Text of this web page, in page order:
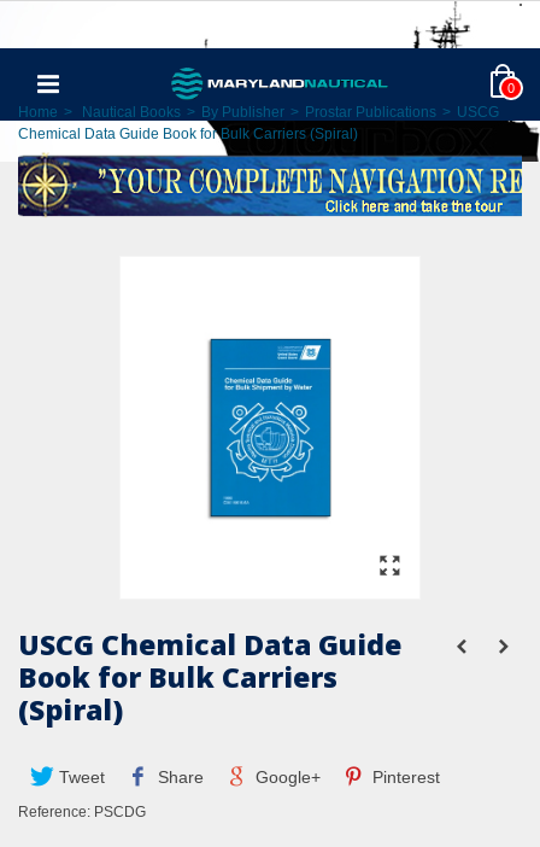
0
Home > Nautical Books > By Publisher > Prostar Publications > USCG
Chemical Data Guide Book for Bulk Carriers (Spiral)
USCG Chemical Data Guide
Book for Bulk Carriers
(Spiral)
Tweet Share Google+ Pinterest
Reference: PSCDG